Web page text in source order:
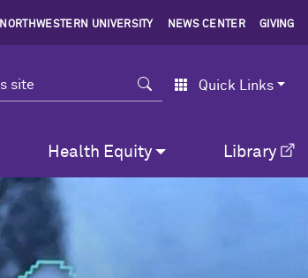
NORTHWESTERN UNIVERSITY NEWS CENTER GIVING
Search Quick Links
Health Equity Library